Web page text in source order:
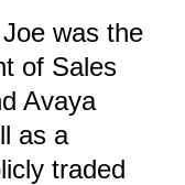
was the
of Sales
Avaya
as a
traded